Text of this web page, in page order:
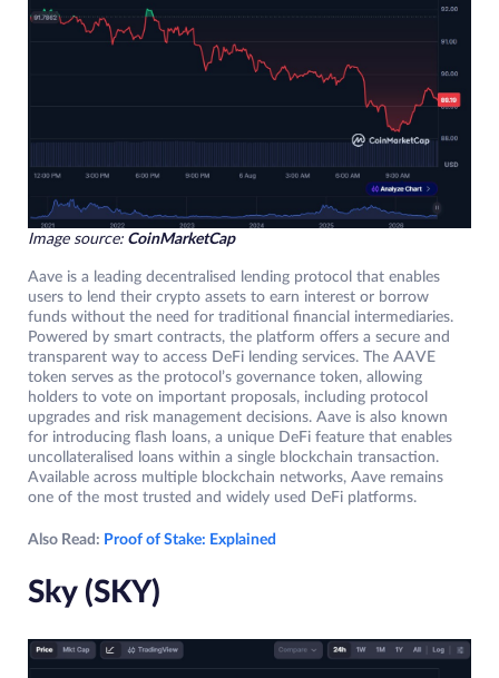
Image source: CoinMarketCap
Aave is a leading decentralised lending protocol that enables
users to lend their crypto assets to earn interest or borrow
funds without the need for traditional financial intermediaries.
Powered by smart contracts, the platform offers a secure and
transparent way to access DeFi lending services. The AAVE
token serves as the protocol’s governance token, allowing
holders to vote on important proposals, including protocol
upgrades and risk management decisions. Aave is also known
for introducing flash loans, a unique DeFi feature that enables
uncollateralised loans within a single blockchain transaction.
Available across multiple blockchain networks, Aave remains
one of the most trusted and widely used DeFi platforms.
Also Read: Proof of Stake: Explained
Sky (SKY)